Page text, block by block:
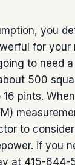
you
for
to need
500
pints.
to
If you
at 415-644-